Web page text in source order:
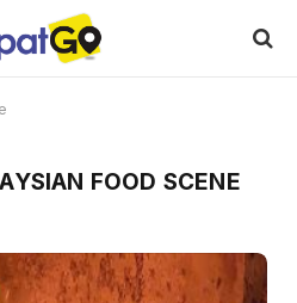
FOOD SCENE